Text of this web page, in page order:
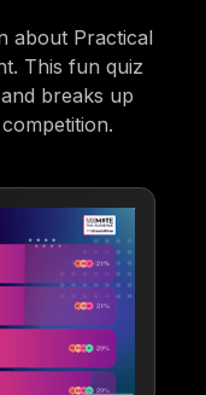
about Practical
This fun quiz
breaks up